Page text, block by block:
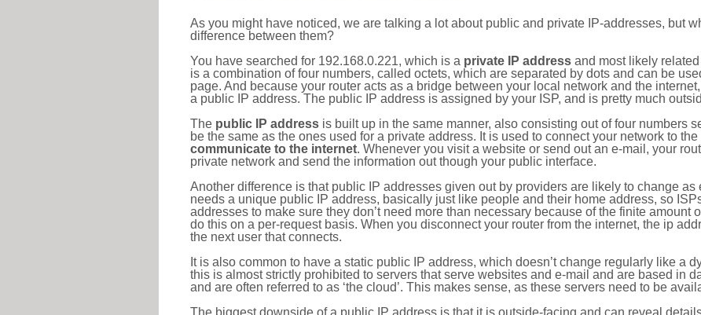
As you might have noticed, we are talking a lot about public and private IP-addresses, but
difference between them?
You have searched for 192.168.0.221, which is a private IP address and most likely
is a combination of four numbers, called octets, which are separated by dots and can be
page. And because your router acts as a bridge between your local network and the
a public IP address. The public IP address is assigned by your ISP, and is pretty much
The public IP address is built up in the same manner, also consisting out of four numbers
be the same as the ones used for a private address. It is used to connect your network to
communicate to the internet. Whenever you visit a website or send out an e-mail, your
private network and send the information out though your public interface.
Another difference is that public IP addresses given out by providers are likely to change as
needs a unique public IP address, basically just like people and their home address, so
addresses to make sure they don’t need more than necessary because of the finite amount
do this on a per-request basis. When you disconnect your router from the internet, the ip
the next user that connects.
It is also common to have a static public IP address, which doesn’t change regularly like a
this is almost strictly prohibited to servers that serve websites and e-mail and are based in
and are often referred to as ‘the cloud’. This makes sense, as these servers need to be
The biggest downside of a public IP address is that it is outside-facing and can reveal